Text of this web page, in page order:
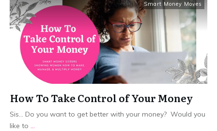
Smart Money Moves
How To Take Control of Your Money
Sis... Do you want to get better with your money? Would you
like to ...